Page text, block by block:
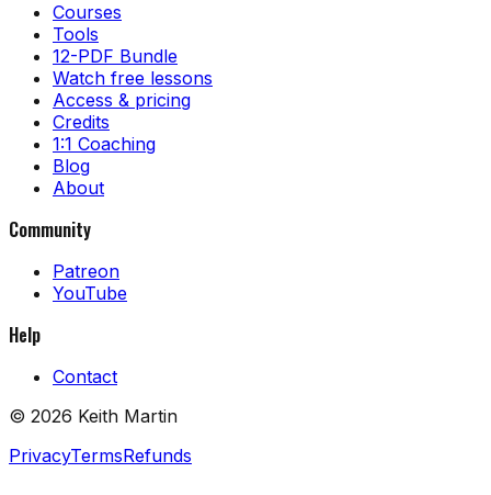
Courses
Tools
12-PDF Bundle
Watch free lessons
Access & pricing
Credits
1:1 Coaching
Blog
About
Community
Patreon
YouTube
Help
Contact
© 2026 Keith Martin
PrivacyTermsRefunds